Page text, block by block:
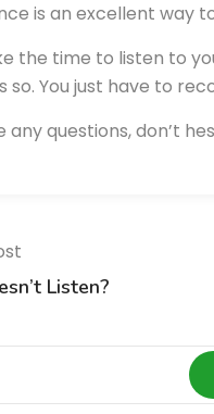
is an excellent way
the time to listen to
so. You just have to
any questions, don’t
Listen?